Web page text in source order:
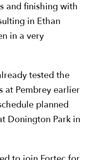
and finishing with
in Ethan
in a very
tested the
at Pembrey earlier
planned
Donington Park in